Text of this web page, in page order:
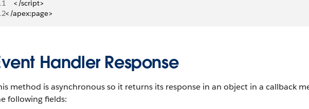
    </script>
</apex:page>
Handler Response
method is asynchronous so it returns its response in an object in a callback
following fields: